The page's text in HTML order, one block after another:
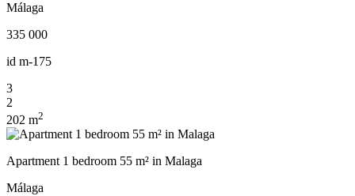
Málaga
335 000
id m-175
3
2
202 m2
Apartment 1 bedroom 55 m² in Malaga
Málaga